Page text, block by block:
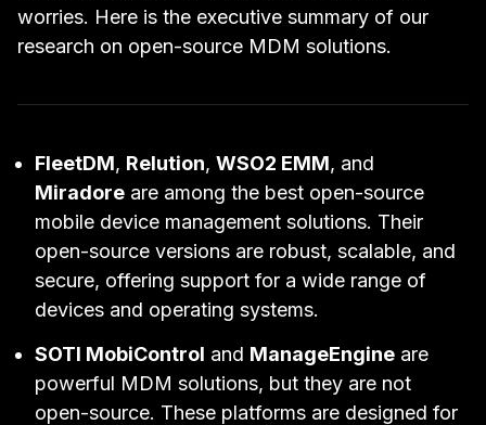
worries. Here is the executive summary of our
research on open-source MDM solutions.
FleetDM, Relution, WSO2 EMM, and
Miradore are among the best open-source
mobile device management solutions. Their
open-source versions are robust, scalable, and
secure, offering support for a wide range of
devices and operating systems.
SOTI MobiControl and ManageEngine are
powerful MDM solutions, but they are not
open-source. These platforms are designed for